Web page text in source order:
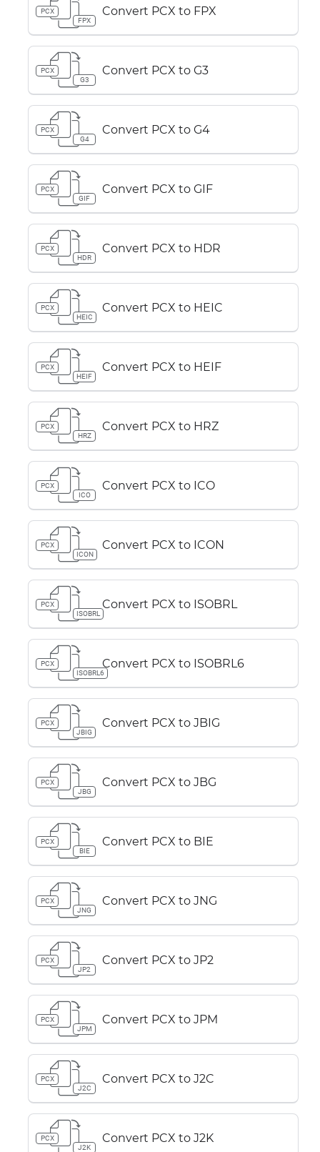
PCX
FPX
Convert PCX to FPX
PCX
G3
Convert PCX to G3
PCX
G4
Convert PCX to G4
PCX
GIF
Convert PCX to GIF
PCX
HDR
Convert PCX to HDR
PCX
HEIC
Convert PCX to HEIC
PCX
HEIF
Convert PCX to HEIF
PCX
HRZ
Convert PCX to HRZ
PCX
ICO
Convert PCX to ICO
PCX
ICON
Convert PCX to ICON
PCX
ISOBRL
Convert PCX to ISOBRL
PCX
ISOBRL6
Convert PCX to ISOBRL6
PCX
JBIG
Convert PCX to JBIG
PCX
JBG
Convert PCX to JBG
PCX
BIE
Convert PCX to BIE
PCX
JNG
Convert PCX to JNG
PCX
JP2
Convert PCX to JP2
PCX
JPM
Convert PCX to JPM
PCX
J2C
Convert PCX to J2C
PCX
J2K
Convert PCX to J2K